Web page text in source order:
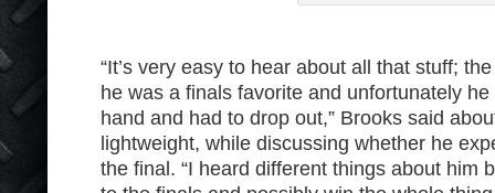
“It’s very easy to hear about all that stuff;
he was a finals favorite and unfortunately
hand and had to drop out,” Brooks said
lightweight, while discussing whether he
the final. “I heard different things about him